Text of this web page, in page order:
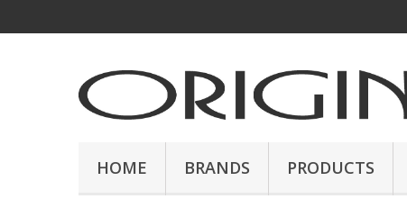
HOME BRANDS PRODUCTS